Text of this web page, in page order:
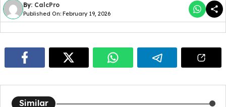
By: CalcPro
Published On: February 19, 2026
Similar